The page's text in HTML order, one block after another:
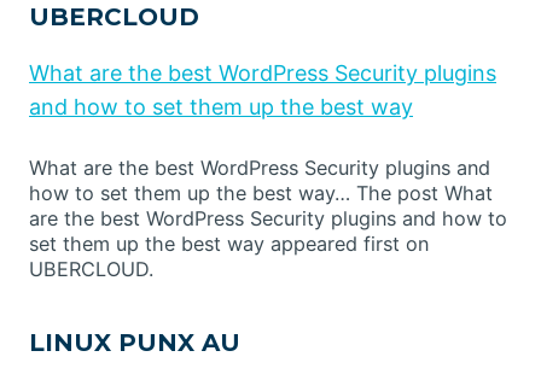
UBERCLOUD
What are the best WordPress Security plugins
and how to set them up the best way
What are the best WordPress Security plugins and
how to set them up the best way… The post What
are the best WordPress Security plugins and how to
set them up the best way appeared first on
UBERCLOUD.
LINUX PUNX AU